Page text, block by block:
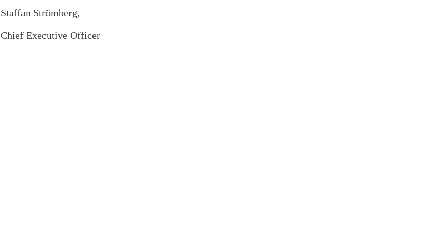
Staffan Strömberg,
Chief Executive Officer